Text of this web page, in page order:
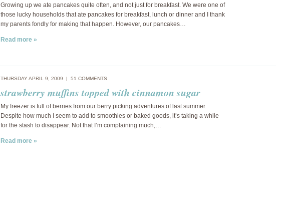
Growing up we ate pancakes quite often, and not just for breakfast. We were one of
those lucky households that ate pancakes for breakfast, lunch or dinner and I thank
my parents fondly for making that happen. However, our pancakes…
Read more »
THURSDAY APRIL 9, 2009 | 51 COMMENTS
strawberry muffins topped with cinnamon sugar
My freezer is full of berries from our berry picking adventures of last summer.
Despite how much I seem to add to smoothies or baked goods, it’s taking a while
for the stash to disappear. Not that I’m complaining much,…
Read more »